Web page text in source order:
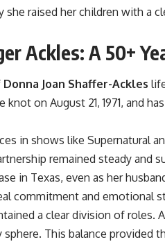
she raised her children with a
Ackles: A 50+
Donna Joan Shaffer-Ackles
knot on August 21, 1971, and
in shows like Supernatural
remained steady and
in Texas, even as her
commitment and emotional
a clear division of roles.
This balance provided